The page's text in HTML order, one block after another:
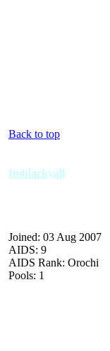
Back to top
Imblackyall
Joined: 03 Aug 2007
AIDS: 9
AIDS Rank: Orochi
Pools: 1